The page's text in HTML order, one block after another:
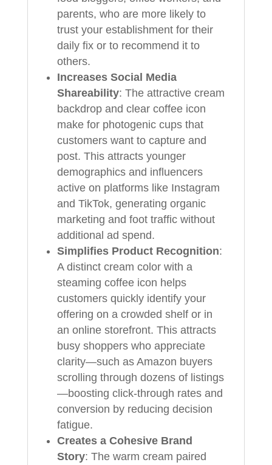
parents, who are more likely to
trust your establishment for their
daily fix or to recommend it to
others.
Increases Social Media
Shareability: The attractive cream
backdrop and clear coffee icon
make for photogenic cups that
customers want to capture and
post. This attracts younger
demographics and influencers
active on platforms like Instagram
and TikTok, generating organic
marketing and foot traffic without
additional ad spend.
Simplifies Product Recognition:
A distinct cream color with a
steaming coffee icon helps
customers quickly identify your
offering on a crowded shelf or in
an online storefront. This attracts
busy shoppers who appreciate
clarity—such as Amazon buyers
scrolling through dozens of listings
—boosting click-through rates and
conversion by reducing decision
fatigue.
Creates a Cohesive Brand
Story: The warm cream paired